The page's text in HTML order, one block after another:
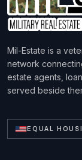
Mil-Estate is a
network
estate agents,
served beside
EQUAL